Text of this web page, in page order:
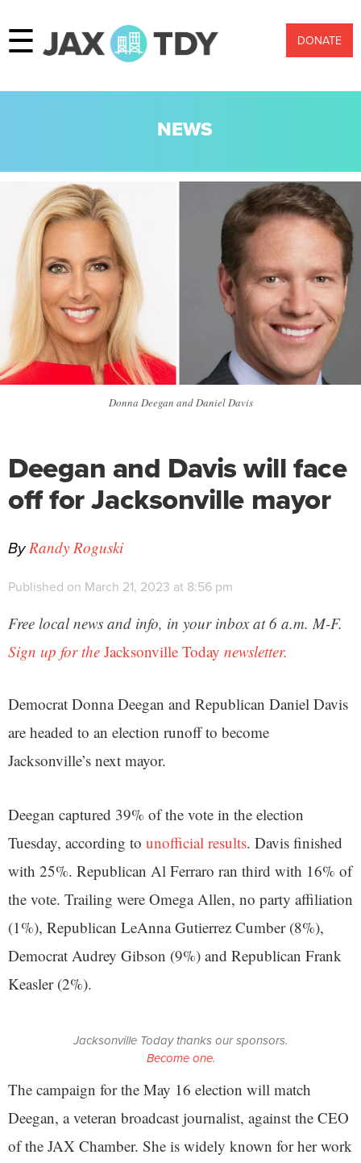
☰ DONATE
NEWS
Donna Deegan and Daniel Davis
Deegan and Davis will face
off for Jacksonville mayor
ByRandy Roguski
Published on March 21, 2023 at 8:56 pm
Free local news and info, in your inbox at 6 a.m. M-F.
Sign up for the Jacksonville Today newsletter.
Democrat Donna Deegan and Republican Daniel Davis
are headed to an election runoff to become
Jacksonville’s next mayor.
Deegan captured 39% of the vote in the election
Tuesday, according to unofficial results. Davis finished
with 25%. Republican Al Ferraro ran third with 16% of
the vote. Trailing were Omega Allen, no party affiliation
(1%), Republican LeAnna Gutierrez Cumber (8%),
Democrat Audrey Gibson (9%) and Republican Frank
Keasler (2%).
Jacksonville Today thanks our sponsors.
Become one.
The campaign for the May 16 election will match
Deegan, a veteran broadcast journalist, against the CEO
of the JAX Chamber. She is widely known for her work